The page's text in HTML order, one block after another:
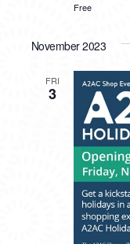
Free
November 2023
FRI
3